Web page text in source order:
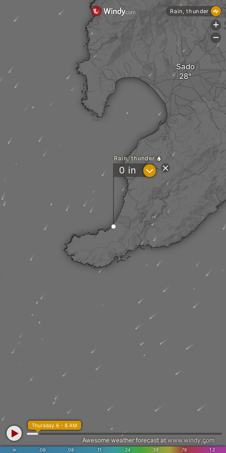
Sado
Rain, thunder
0 in ?
in .06 .08 .11 .24 .39 .78 1.2
Thursday 6 - 8 AM
Awesome weather forecast at www.windy.com
Rain, thunder
+
-